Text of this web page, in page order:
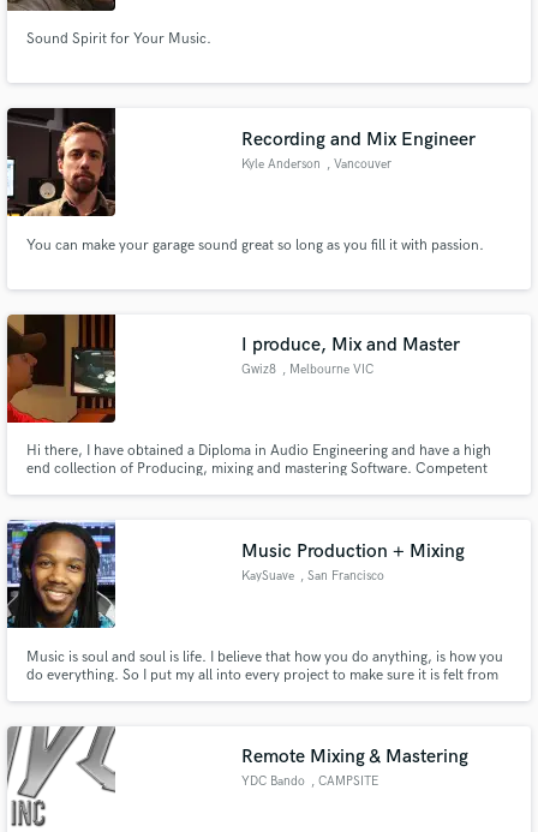
Sound Spirit for Your Music.
Recording and Mix Engineer
Kyle Anderson , Vancouver
You can make your garage sound great so long as you fill it with passion.
I produce, Mix and Master
Gwiz8 , Melbourne VIC
Hi there, I have obtained a Diploma in Audio Engineering and have a high
end collection of Producing, mixing and mastering Software. Competent
Music Production + Mixing
KaySuave , San Francisco
Music is soul and soul is life. I believe that how you do anything, is how you
do everything. So I put my all into every project to make sure it is felt from
Remote Mixing & Mastering
YDC Bando , CAMPSITE